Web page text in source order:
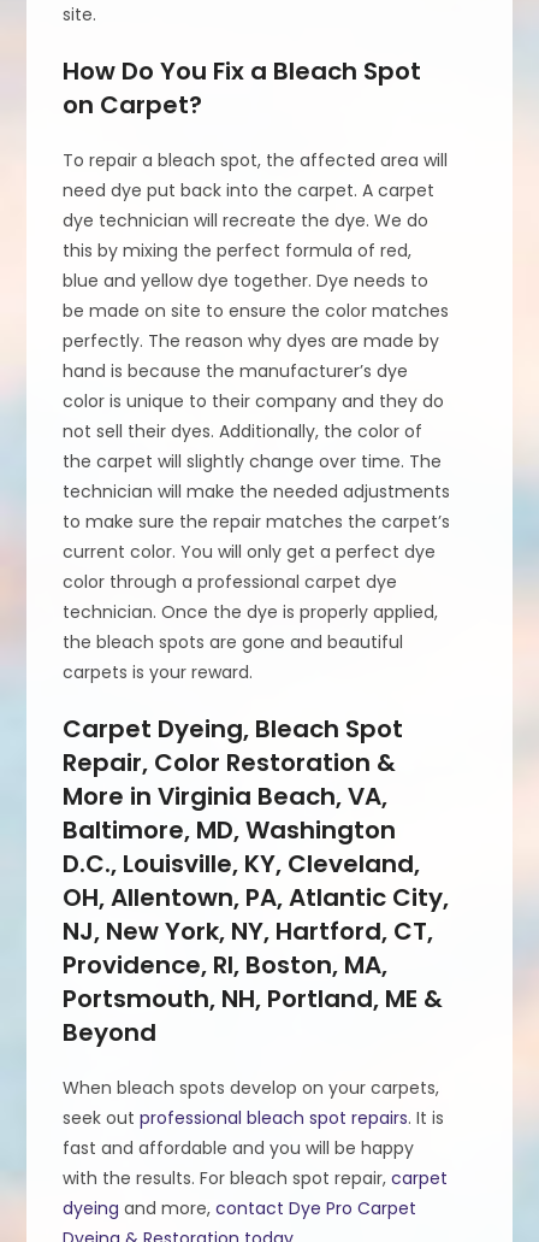
site.
How Do You Fix a Bleach Spot
on Carpet?
To repair a bleach spot, the affected area will
need dye put back into the carpet. A carpet
dye technician will recreate the dye. We do
this by mixing the perfect formula of red,
blue and yellow dye together. Dye needs to
be made on site to ensure the color matches
perfectly. The reason why dyes are made by
hand is because the manufacturer’s dye
color is unique to their company and they do
not sell their dyes. Additionally, the color of
the carpet will slightly change over time. The
technician will make the needed adjustments
to make sure the repair matches the carpet’s
current color. You will only get a perfect dye
color through a professional carpet dye
technician. Once the dye is properly applied,
the bleach spots are gone and beautiful
carpets is your reward.
Carpet Dyeing, Bleach Spot
Repair, Color Restoration &
More in Virginia Beach, VA,
Baltimore, MD, Washington
D.C., Louisville, KY, Cleveland,
OH, Allentown, PA, Atlantic City,
NJ, New York, NY, Hartford, CT,
Providence, RI, Boston, MA,
Portsmouth, NH, Portland, ME &
Beyond
When bleach spots develop on your carpets,
seek outprofessional bleach spot repairs. It is
fast and affordable and you will be happy
with the results. For bleach spot repair,carpet
dyeing and more,contact Dye Pro Carpet